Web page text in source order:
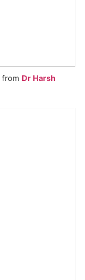
from Dr Harsh